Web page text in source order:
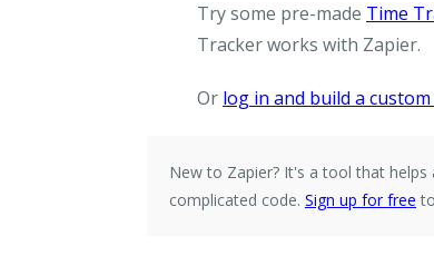
Try some pre-made Time
Tracker works with Zapier.
Or log in and build a
New to Zapier? It's a tool that
complicated code. Sign up for free